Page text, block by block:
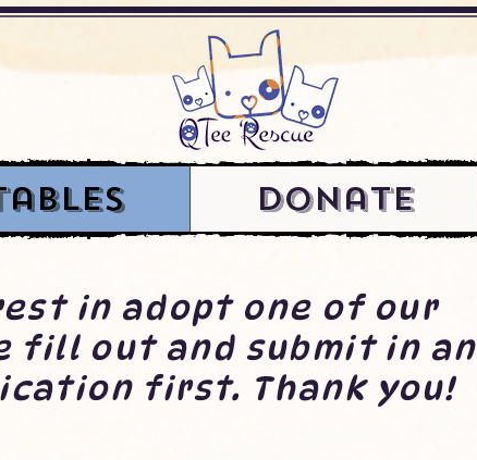
Donate
in adopt one of our
fill out and submit in an
first. Thank you!